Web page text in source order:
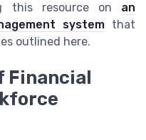
this resource on an
systemthat
outlined here.
Financial